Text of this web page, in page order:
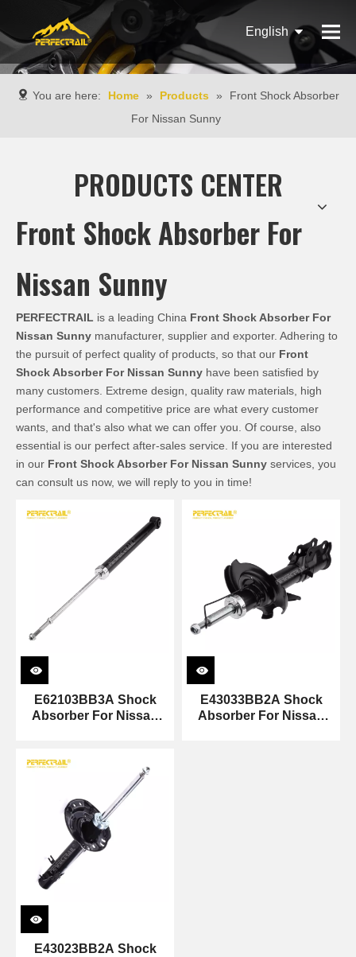
English
Português
You are here: Home » Products »
Front Shock Absorber
For Nissan Sunny
PRODUCTS CENTER
Front Shock Absorber For
Nissan Sunny
PERFECTRAIL is a leading China Front Shock Absorber For
Nissan Sunny manufacturer, supplier and exporter. Adhering to
the pursuit of perfect quality of products, so that our Front
Shock Absorber For Nissan Sunny have been satisfied by
many customers. Extreme design, quality raw materials, high
performance and competitive price are what every customer
wants, and that's also what we can offer you. Of course, also
essential is our perfect after-sales service. If you are interested
in our Front Shock Absorber For Nissan Sunny services, you
can consult us now, we will reply to you in time!
E62103BB3A Shock
Absorber For Nissan
E43033BB2A Shock
Absorber For Nissan
E43023BB2A Shock